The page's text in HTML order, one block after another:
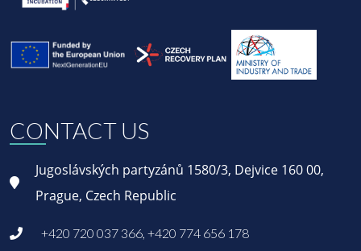
CONTACT US
Jugoslávských partyzánů 1580/3, Dejvice 160 00,
Prague, Czech Republic
+420 720 037 366, +420 774 656 178